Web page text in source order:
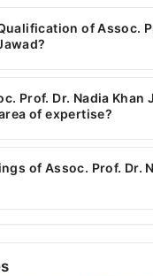
the Gynecologist
042-34500888
Assoc. Prof. Dr.
of Assoc.
Nadia Khan Jawad
Prof. Dr. Nadia Khan
of expertise?
Nadia Khan Jawad is
of Assoc. Prof. Dr.